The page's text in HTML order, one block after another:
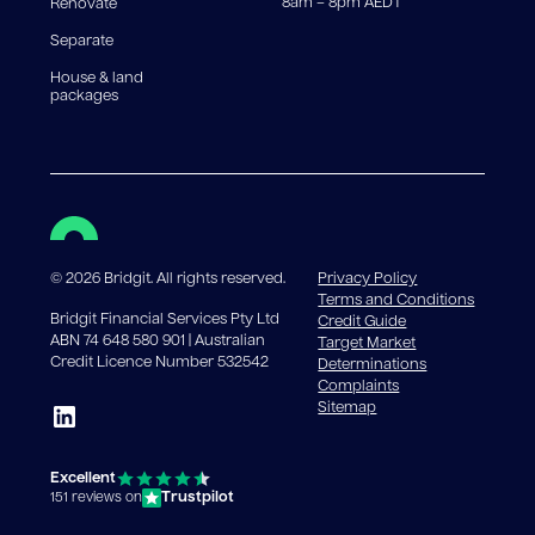
Renovate
Separate
House & land
packages
8am – 8pm AEDT
©2026 Bridgit. All rights reserved.
Bridgit Financial Services Pty Ltd
ABN 74 648 580 901 | Australian
Credit Licence Number 532542
Excellent
151 reviews on Trustpilot
Privacy Policy
Terms and Conditions
Credit Guide
Target Market
Determinations
Complaints
Sitemap